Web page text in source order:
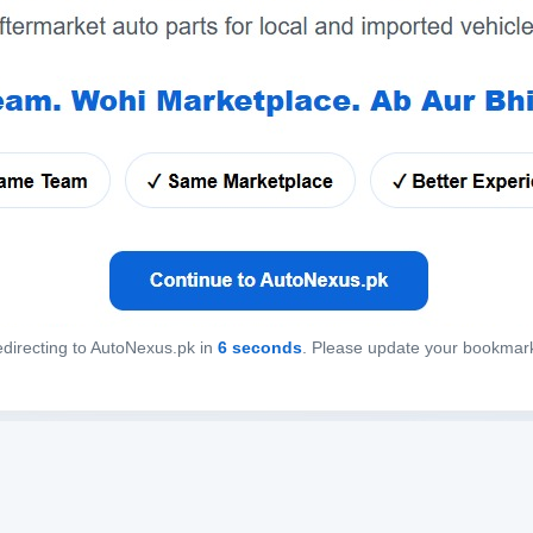
to AutoNexus.pk in 6 seconds. Please update your